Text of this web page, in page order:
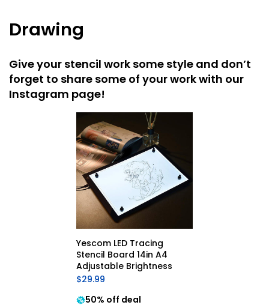
Drawing
Give your stencil work some style and don’t
forget to share some of your work with our
Instagram page!
Yescom LED Tracing
Stencil Board 14in A4
Adjustable Brightness
$29.99
50% off deal